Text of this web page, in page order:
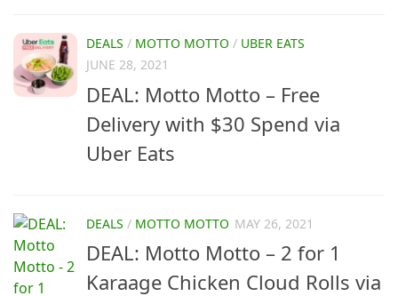
DEALS / MOTTO MOTTO / UBER EATS
JUNE 28, 2021
DEAL: Motto Motto – Free
Delivery with $30 Spend via
Uber Eats
DEALS / MOTTO MOTTO MAY 26, 2021
DEAL: Motto Motto – 2 for 1
Karaage Chicken Cloud Rolls via